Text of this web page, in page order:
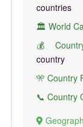
countries
🏛️ World
💰
country
🎌 Country
📞 Country